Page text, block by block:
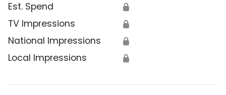
Est. Spend 🔒
TV Impressions 🔒
National Impressions 🔒
Local Impressions 🔒